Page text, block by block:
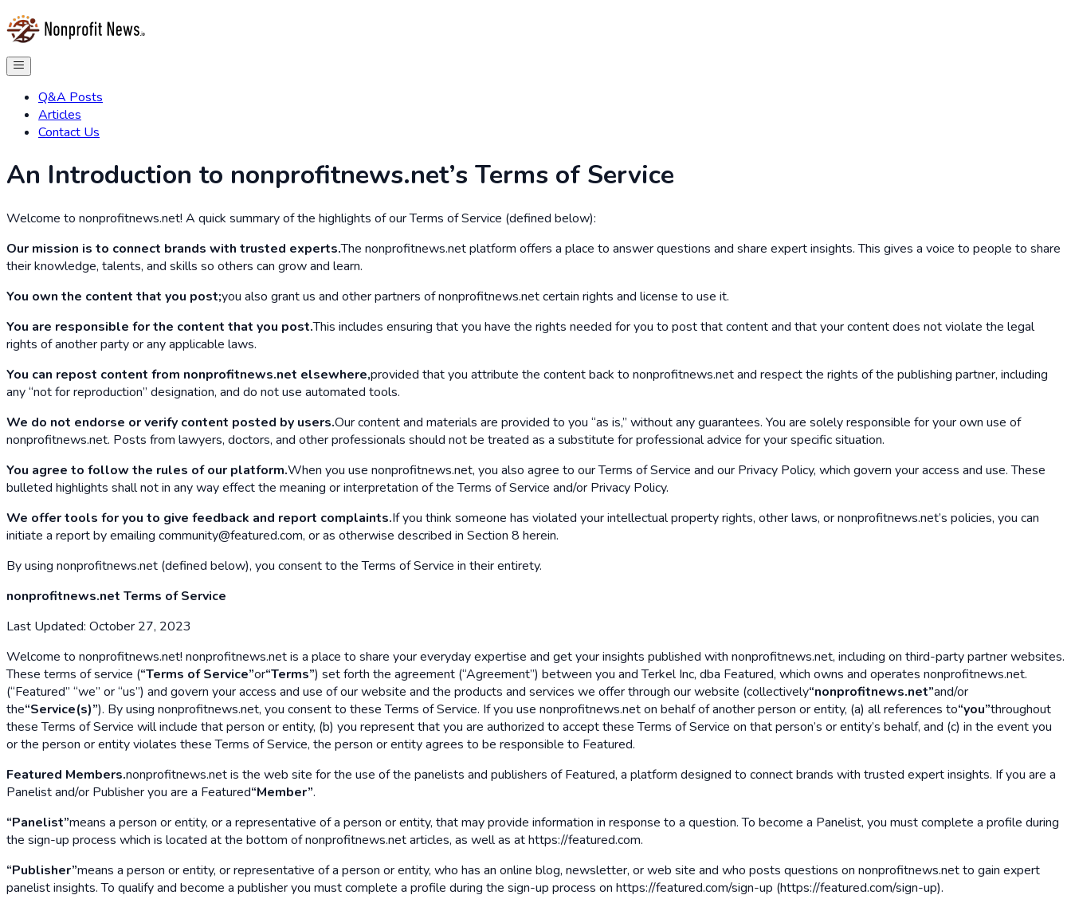
Q&A Posts
Articles
Contact Us
An Introduction to nonprofitnews.net’s Terms of Service
Welcome to nonprofitnews.net! A quick summary of the highlights of our Terms of Service (defined below):
Our mission is to connect brands with trusted experts.The nonprofitnews.net platform offers a place to answer questions and share expert insights. This gives a voice to people to share
their knowledge, talents, and skills so others can grow and learn.
You own the content that you post;you also grant us and other partners of nonprofitnews.net certain rights and license to use it.
You are responsible for the content that you post.This includes ensuring that you have the rights needed for you to post that content and that your content does not violate the legal
rights of another party or any applicable laws.
You can repost content from nonprofitnews.net elsewhere,provided that you attribute the content back to nonprofitnews.net and respect the rights of the publishing partner, including
any “not for reproduction” designation, and do not use automated tools.
We do not endorse or verify content posted by users.Our content and materials are provided to you “as is,” without any guarantees. You are solely responsible for your own use of
nonprofitnews.net. Posts from lawyers, doctors, and other professionals should not be treated as a substitute for professional advice for your specific situation.
You agree to follow the rules of our platform.When you use nonprofitnews.net, you also agree to our Terms of Service and our Privacy Policy, which govern your access and use. These
bulleted highlights shall not in any way effect the meaning or interpretation of the Terms of Service and/or Privacy Policy.
We offer tools for you to give feedback and report complaints.If you think someone has violated your intellectual property rights, other laws, or nonprofitnews.net’s policies, you can
initiate a report by emailing community@featured.com, or as otherwise described in Section 8 herein.
By using nonprofitnews.net (defined below), you consent to the Terms of Service in their entirety.
nonprofitnews.net Terms of Service
Last Updated: October 27, 2023
Welcome to nonprofitnews.net! nonprofitnews.net is a place to share your everyday expertise and get your insights published with nonprofitnews.net, including on third-party partner websites.
These terms of service (“Terms of Service”or“Terms”) set forth the agreement (“Agreement”) between you and Terkel Inc, dba Featured, which owns and operates nonprofitnews.net.
(“Featured” “we” or “us”) and govern your access and use of our website and the products and services we offer through our website (collectively“nonprofitnews.net”and/or
the“Service(s)”). By using nonprofitnews.net, you consent to these Terms of Service. If you use nonprofitnews.net on behalf of another person or entity, (a) all references to“you”throughout
these Terms of Service will include that person or entity, (b) you represent that you are authorized to accept these Terms of Service on that person’s or entity’s behalf, and (c) in the event you
or the person or entity violates these Terms of Service, the person or entity agrees to be responsible to Featured.
Featured Members.nonprofitnews.net is the web site for the use of the panelists and publishers of Featured, a platform designed to connect brands with trusted expert insights. If you are a
Panelist and/or Publisher you are a Featured“Member”.
“Panelist”means a person or entity, or a representative of a person or entity, that may provide information in response to a question. To become a Panelist, you must complete a profile during
the sign-up process which is located at the bottom of nonprofitnews.net articles, as well as at https://featured.com.
“Publisher”means a person or entity, or representative of a person or entity, who has an online blog, newsletter, or web site and who posts questions on nonprofitnews.net to gain expert
panelist insights. To qualify and become a publisher you must complete a profile during the sign-up process on https://featured.com/sign-up (https://featured.com/sign-up).